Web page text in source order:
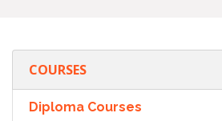
COURSES
Diploma Courses